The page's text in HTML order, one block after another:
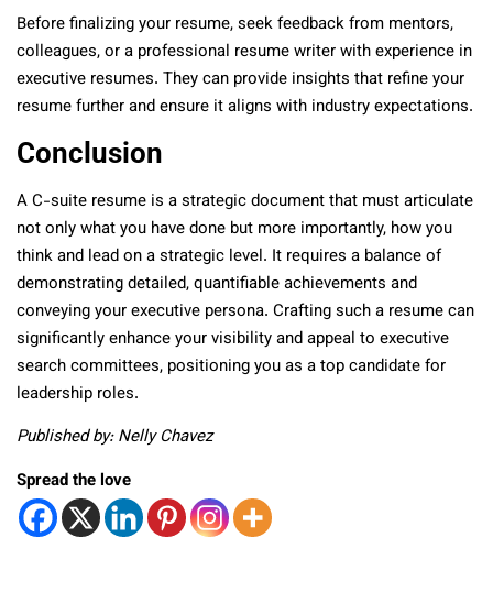
Before finalizing your resume, seek feedback from mentors,
colleagues, or a professional resume writer with experience in
executive resumes. They can provide insights that refine your
resume further and ensure it aligns with industry expectations.
Conclusion
A C-suite resume is a strategic document that must articulate
not only what you have done but more importantly, how you
think and lead on a strategic level. It requires a balance of
demonstrating detailed, quantifiable achievements and
conveying your executive persona. Crafting such a resume can
significantly enhance your visibility and appeal to executive
search committees, positioning you as a top candidate for
leadership roles.
Published by: Nelly Chavez
Spread the love